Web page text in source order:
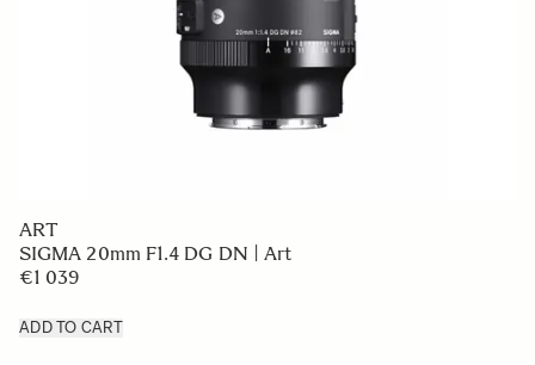
ART
SIGMA 20mm F1.4 DG DN | Art
€1 039
ADD TO CART